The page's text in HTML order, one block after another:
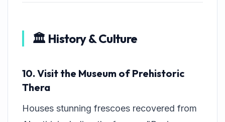
🏛️ History & Culture
10. Visit the Museum of Prehistoric
Thera
Houses stunning frescoes recovered from